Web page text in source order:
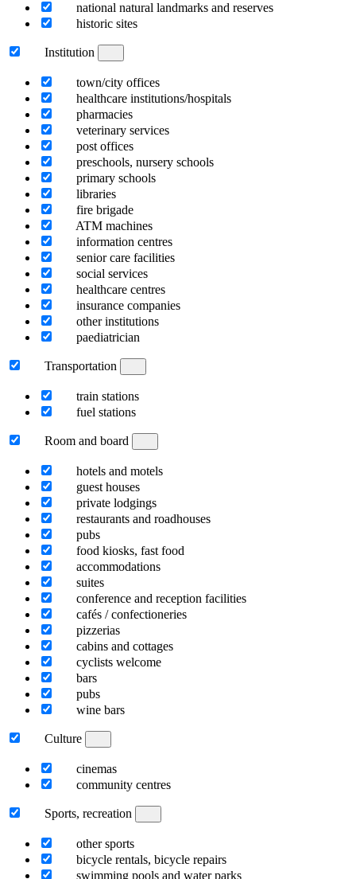
national natural landmarks and reserves
historic sites
Institution
town/city offices
healthcare institutions/hospitals
pharmacies
veterinary services
post offices
preschools, nursery schools
primary schools
libraries
fire brigade
ATM machines
information centres
senior care facilities
social services
healthcare centres
insurance companies
other institutions
paediatrician
Transportation
train stations
fuel stations
Room and board
hotels and motels
guest houses
private lodgings
restaurants and roadhouses
pubs
food kiosks, fast food
accommodations
suites
conference and reception facilities
cafés / confectioneries
pizzerias
cabins and cottages
cyclists welcome
bars
pubs
wine bars
Culture
cinemas
community centres
Sports, recreation
other sports
bicycle rentals, bicycle repairs
swimming pools and water parks